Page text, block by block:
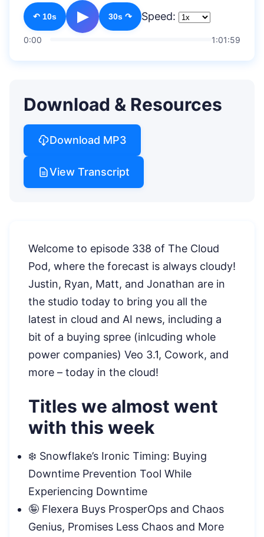
↶ 10s ▶ 30s ↷ Speed:
0:00 1:01:59
Download & Resources
Download MP3
View Transcript
Welcome to episode 338 of The Cloud
Pod, where the forecast is always cloudy!
Justin, Ryan, Matt, and Jonathan are in
the studio today to bring you all the
latest in cloud and AI news, including a
bit of a buying spree (inlcuding whole
power companies) Veo 3.1, Cowork, and
more – today in the cloud!
Titles we almost went
with this week
❄️ Snowflake’s Ironic Timing: Buying
Downtime Prevention Tool While
Experiencing Downtime
🤪 Flexera Buys ProsperOps and Chaos
Genius, Promises Less Chaos and More